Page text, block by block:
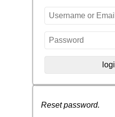
Reset password.